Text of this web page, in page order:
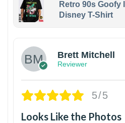
Retro 90s Goofy
Disney T-Shirt
Brett Mitchell
Reviewer
5/5
Looks Like the Photos